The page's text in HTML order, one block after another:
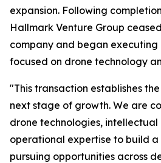
expansion. Following
Hallmark Venture Group
company and began executing
focused on drone technology
"This transaction establishes
next stage of growth. We are
drone technologies,
operational expertise to build
pursuing opportunities across